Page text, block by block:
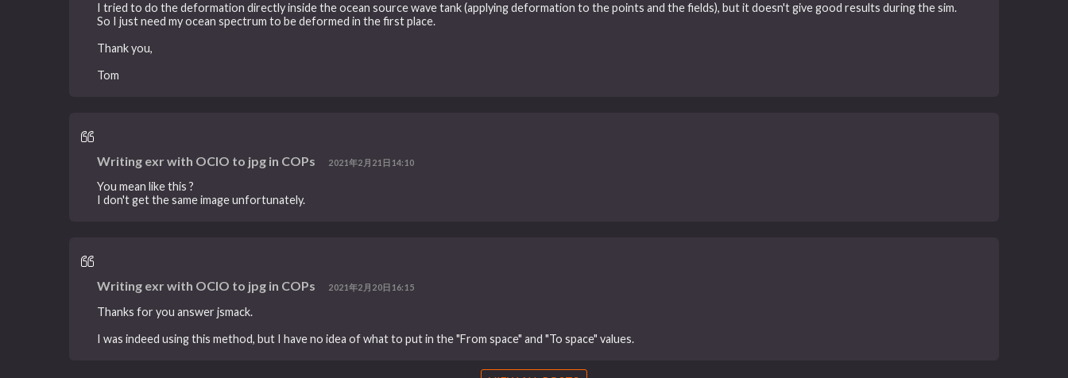
I tried to do the deformation directly inside the ocean source wave tank (applying deformation to the points and the fields), but it doesn't give good results during the sim.
So I just need my ocean spectrum to be deformed in the first place.
Thank you,
Tom
Writing exr with OCIO to jpg in COPs 2021年2月21日14:10
You mean like this ?
I don't get the same image unfortunately.
Writing exr with OCIO to jpg in COPs 2021年2月20日16:15
Thanks for you answer jsmack.
I was indeed using this method, but I have no idea of what to put in the "From space" and "To space" values.